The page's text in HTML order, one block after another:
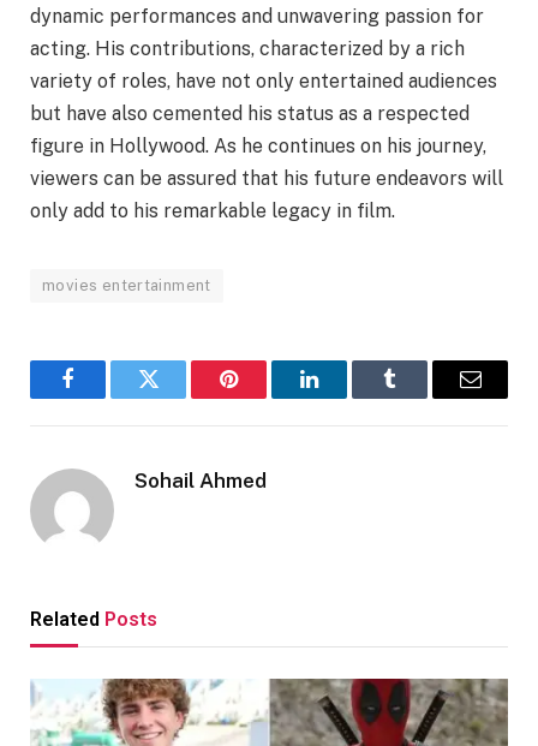
dynamic performances and unwavering passion for
acting. His contributions, characterized by a rich
variety of roles, have not only entertained audiences
but have also cemented his status as a respected
figure in Hollywood. As he continues on his journey,
viewers can be assured that his future endeavors will
only add to his remarkable legacy in film.
movies entertainment
FacebookTwitter Pinterest LinkedInTumblr Email
Sohail Ahmed
Related Posts